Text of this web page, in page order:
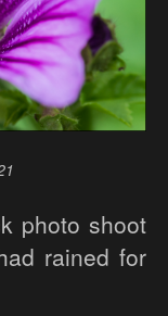
photo shoot
rained for